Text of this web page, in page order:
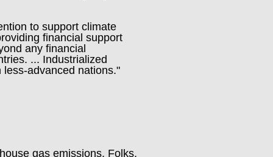
to support climate
financial support
any financial
... Industrialized
advanced nations."
gas emissions. Folks,